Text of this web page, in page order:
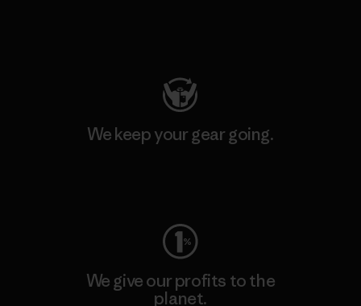
We keep your gear going.
We give our profits to the
planet.